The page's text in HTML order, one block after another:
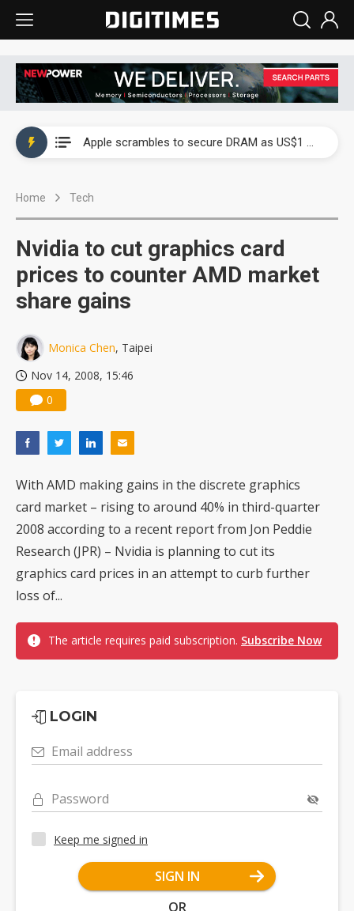
Apple scrambles to secure DRAM as US$1 billion worth of iPhone 18 chips reportedly await packaging
Home Tech
Nvidia to cut graphics card
prices to counter AMD market
share gains
Monica Chen, Taipei
Nov 14, 2008, 15:46
0
With AMD making gains in the discrete graphics
card market – rising to around 40% in third-quarter
2008 according to a recent report from Jon Peddie
Research (JPR) – Nvidia is planning to cut its
graphics card prices in an attempt to curb further
loss of...
The article requires paid subscription. Subscribe Now
LOGIN
Email address
Password
Keep me signed in
SIGN IN
OR